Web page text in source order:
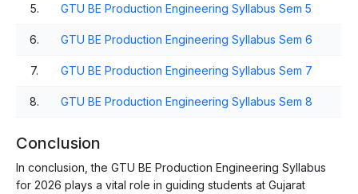
5. GTU BE Production Engineering Syllabus Sem 5
6. GTU BE Production Engineering Syllabus Sem 6
7. GTU BE Production Engineering Syllabus Sem 7
8. GTU BE Production Engineering Syllabus Sem 8
Conclusion
In conclusion, the GTU BE Production Engineering Syllabus
for 2026 plays a vital role in guiding students at Gujarat